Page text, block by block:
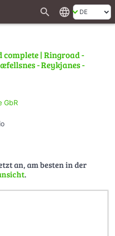
search language
complete | Ringroad -
- Reykjanes -
GbR
an, am besten in der
.